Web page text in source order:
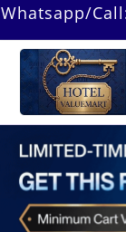
Whatsapp/